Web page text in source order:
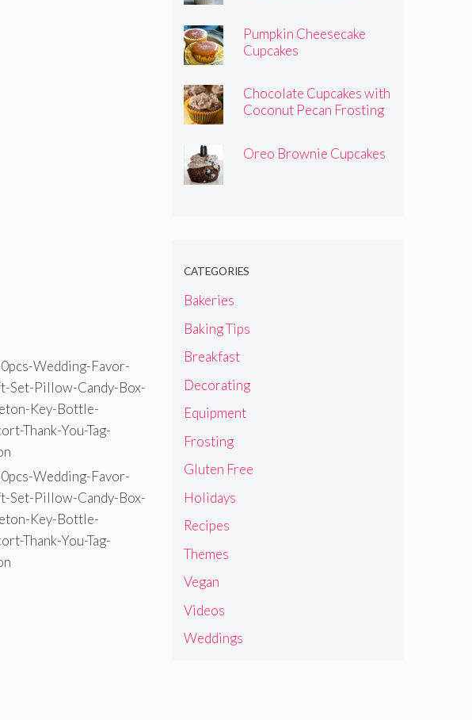
Pumpkin Cheesecake
Cupcakes
Chocolate Cupcakes with
Coconut Pecan Frosting
Oreo Brownie Cupcakes
CATEGORIES
Bakeries
Baking Tips
Breakfast
Decorating
Equipment
Frosting
Gluten Free
Holidays
Recipes
Themes
Vegan
Videos
Weddings